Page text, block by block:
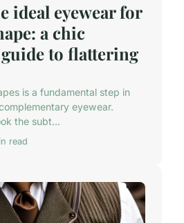
ideal eyewear for
a chic
to flattering
is a fundamental step in
eyewear.
the subt...
read